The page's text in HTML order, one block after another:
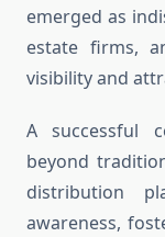
emerged as
estate firms,
visibility and
A successful
beyond
distribution
awareness,